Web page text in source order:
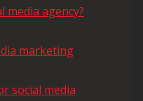
media agency?
marketing
social media